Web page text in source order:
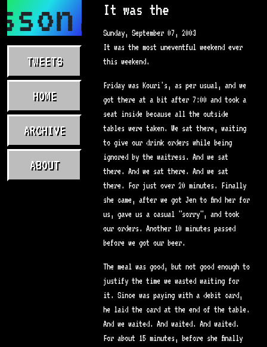
TWEETS
HOME
ARCHIVE
ABOUT
It was the
Sunday, September 07, 2003
It was the most uneventful weekend ever
this weekend.
Friday was Kouri's, as per usual, and we
got there at a bit after 7:00 and took a
seat inside because all the outside
tables were taken. We sat there, waiting
to give our drink orders while being
ignored by the waitress. And we sat
there. And we sat there. And we sat
there. For just over 20 minutes. Finally
she came, after we got Jen to find her for
us, gave us a casual "sorry", and took
our orders. Another 10 minutes passed
before we got our beer.
The meal was good, but not good enough to
justify the time we wasted waiting for
it. Since was paying with a debit card,
he laid the card at the end of the table.
And we waited. And waited. And waited.
For about 15 minutes, before she finally